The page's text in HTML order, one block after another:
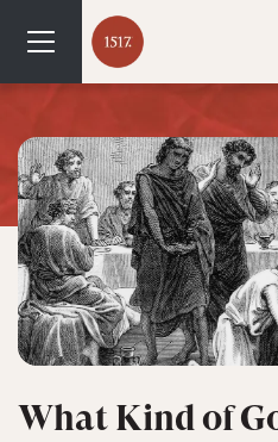
What Kind of